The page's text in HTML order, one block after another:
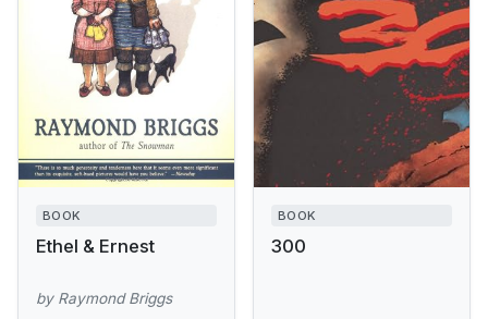
BOOK
Ethel & Ernest
by Raymond Briggs
BOOK
300